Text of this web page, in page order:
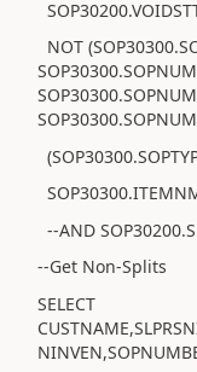
NOT
--AND
--Get Non-Splits
SELECT